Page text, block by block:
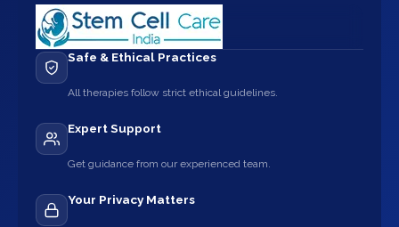
Safe & Ethical Practices
All therapies follow strict ethical guidelines.
Expert Support
Get guidance from our experienced team.
Your Privacy Matters